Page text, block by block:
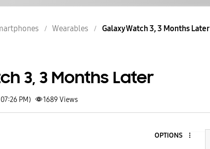
Wearables Galaxy Watch 3, 3 Months Later
3, 3 Months Later
PM) 1689 Views
OPTIONS